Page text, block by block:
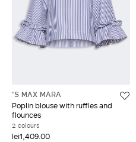
'S MAX MARA
Poplin blouse with ruffles and
flounces
2 colours
lei1,409.00